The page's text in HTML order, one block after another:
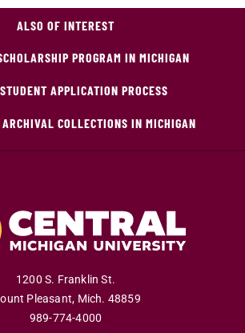
ALSO OF INTEREST
PROGRAM IN MICHIGAN
APPLICATION PROCESS
COLLECTIONS IN MICHIGAN
1200 S. Franklin St.
Pleasant, Mich. 48859
989-774-4000